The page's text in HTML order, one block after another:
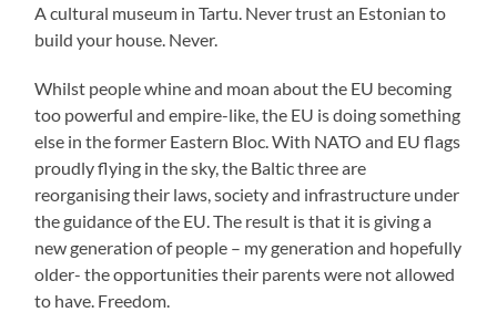
A cultural museum in Tartu. Never trust an Estonian to
build your house. Never.
Whilst people whine and moan about the EU becoming
too powerful and empire-like, the EU is doing something
else in the former Eastern Bloc. With NATO and EU flags
proudly flying in the sky, the Baltic three are
reorganising their laws, society and infrastructure under
the guidance of the EU. The result is that it is giving a
new generation of people – my generation and hopefully
older- the opportunities their parents were not allowed
to have. Freedom.